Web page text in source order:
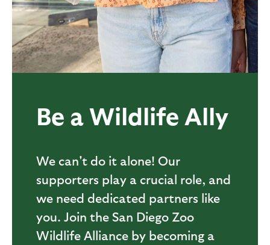
Be a Wildlife Ally
We can't do it alone! Our
supporters play a crucial role, and
we need dedicated partners like
you. Join the San Diego Zoo
Wildlife Alliance by becoming a